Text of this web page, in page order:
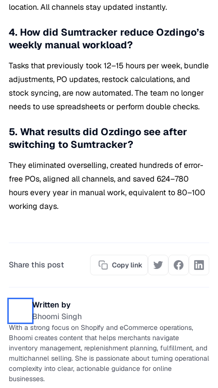
location. All channels stay updated instantly.
4. How did Sumtracker reduce Ozdingo’s
weekly manual workload?
Tasks that previously took 12–15 hours per week, bundle
adjustments, PO updates, restock calculations, and
stock syncing, are now automated. The team no longer
needs to use spreadsheets or perform double checks.
5. What results did Ozdingo see after
switching to Sumtracker?
They eliminated overselling, created hundreds of error-
free POs, aligned all channels, and saved 624–780
hours every year in manual work, equivalent to 80–100
working days.
Share this post Copy link
Written by
Bhoomi Singh
With a strong focus on Shopify and eCommerce operations,
Bhoomi creates content that helps merchants navigate
inventory management, replenishment planning, fulfillment, and
multichannel selling. She is passionate about turning operational
complexity into clear, actionable guidance for online
businesses.